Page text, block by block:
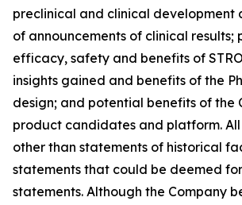
preclinical and clinical development
of announcements of clinical results;
efficacy, safety and benefits of
insights gained and benefits of the
design; and potential benefits of the
product candidates and platform.
other than statements of historical
statements that could be deemed
statements. Although the Company